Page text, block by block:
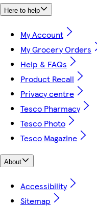
Here to help
My Account
My Grocery Orders
Help & FAQs
Product Recall
Privacy centre
Tesco Pharmacy
Tesco Photo
Tesco Magazine
About
Accessibility
Sitemap